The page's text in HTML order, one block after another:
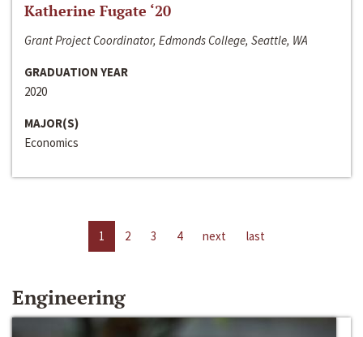
Katherine Fugate ‘20
Grant Project Coordinator, Edmonds College, Seattle, WA
GRADUATION YEAR
2020
MAJOR(S)
Economics
1 2 3 4 next last
Engineering